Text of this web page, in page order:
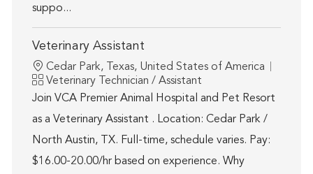
suppo...
Veterinary Assistant
Location
Cedar Park, Texas, United States of America
Category
Veterinary Technician / Assistant
Join VCA Premier Animal Hospital and Pet Resort
as a Veterinary Assistant . Location: Cedar Park /
North Austin, TX. Full-time, schedule varies. Pay:
$16.00-20.00/hr based on experience. Why